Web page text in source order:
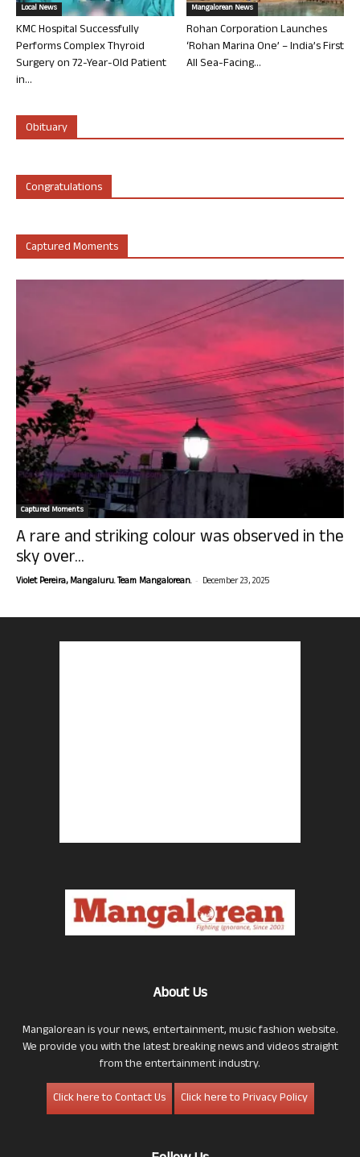
Local News
KMC Hospital Successfully
Performs Complex Thyroid
Surgery on 72-Year-Old Patient
in...
Mangalorean News
Rohan Corporation Launches
‘Rohan Marina One’ – India’s First
All Sea-Facing...
Obituary
Congratulations
Captured Moments
Captured Moments
A rare and striking colour was observed in the
sky over...
Violet Pereira, Mangaluru. Team Mangalorean. - December 23, 2025
About Us
Mangalorean is your news, entertainment, music fashion website.
We provide you with the latest breaking news and videos straight
from the entertainment industry.
Click here to Contact Us
Click here to Privacy Policy